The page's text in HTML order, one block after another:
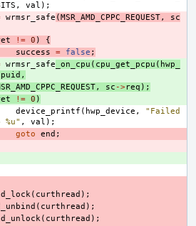
, val );
wrmsr_safe (MSR_AMD_CPPC_REQUEST,
sc
!= 0 )
{
success = false ;
wrmsr_safe _on_cpu ( cpu_get_pcpu ( hwp_
,
, sc ->req );
!= 0 )
device_printf ( hwp_device ,
"Failed
, val );
goto end ;
( curthread );
( curthread );
( curthread );